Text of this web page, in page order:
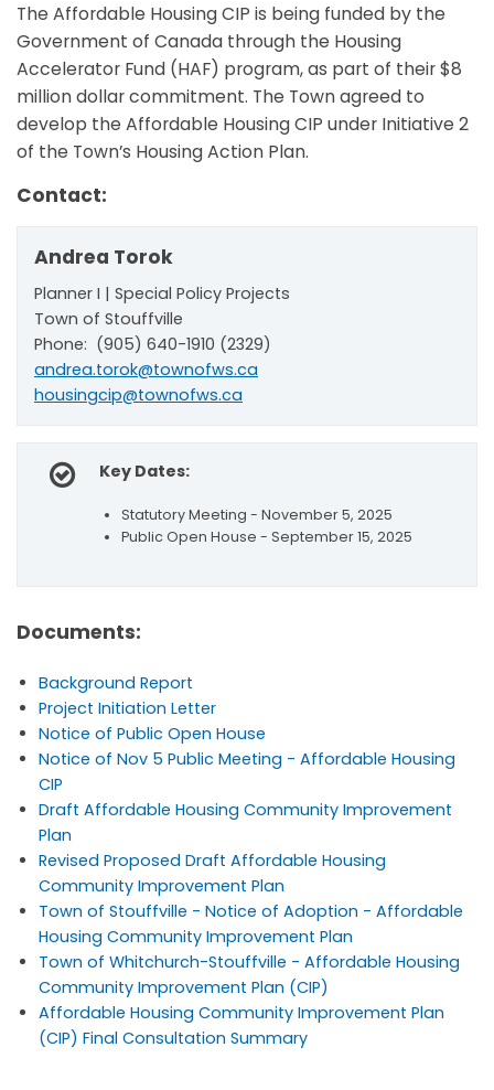
The Affordable Housing CIP is being funded by the
Government of Canada through the Housing
Accelerator Fund (HAF) program, as part of their $8
million dollar commitment. The Town agreed to
develop the Affordable Housing CIP under Initiative 2
of the Town’s Housing Action Plan.
Contact:
Andrea Torok
Planner I | Special Policy Projects
Town of Stouffville
Phone: (905) 640-1910 (2329)
andrea.torok@townofws.ca
housingcip@townofws.ca
Key Dates:
Statutory Meeting - November 5, 2025
Public Open House - September 15, 2025
Documents:
Background Report
Project Initiation Letter
Notice of Public Open House
Notice of Nov 5 Public Meeting - Affordable Housing
CIP
Draft Affordable Housing Community Improvement
Plan
Revised Proposed Draft Affordable Housing
Community Improvement Plan
Town of Stouffville - Notice of Adoption - Affordable
Housing Community Improvement Plan
Town of Whitchurch-Stouffville - Affordable Housing
Community Improvement Plan (CIP)
Affordable Housing Community Improvement Plan
(CIP) Final Consultation Summary